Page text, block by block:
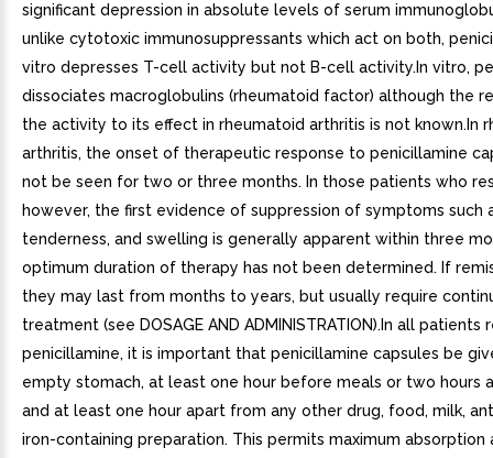
significant depression in absolute levels of serum
unlike cytotoxic immunosuppressants which act on both,
vitro depresses T-cell activity but not B-cell activity.In vitro,
dissociates macroglobulins (rheumatoid factor) although the
the activity to its effect in rheumatoid arthritis is not known.In
arthritis, the onset of therapeutic response to penicillamine
not be seen for two or three months. In those patients who
however, the first evidence of suppression of symptoms such
tenderness, and swelling is generally apparent within three
optimum duration of therapy has not been determined. If
they may last from months to years, but usually require
treatment (see DOSAGE AND ADMINISTRATION).In all patients
penicillamine, it is important that penicillamine capsules be
empty stomach, at least one hour before meals or two hours
and at least one hour apart from any other drug, food, milk,
iron-containing preparation. This permits maximum absorption